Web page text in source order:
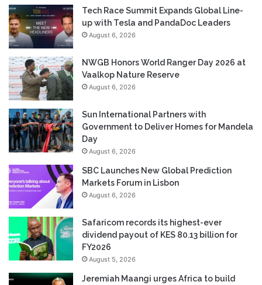
Tech Race Summit Expands Global Line-
up with Tesla and PandaDoc Leaders
August 6, 2026
NWGB Honors World Ranger Day 2026 at
Vaalkop Nature Reserve
August 6, 2026
Sun International Partners with
Government to Deliver Homes for Mandela
Day
August 6, 2026
SBC Launches New Global Prediction
Markets Forum in Lisbon
August 6, 2026
Safaricom records its highest-ever
dividend payout of KES 80.13 billion for
FY2026
August 5, 2026
Jeremiah Maangi urges Africa to build